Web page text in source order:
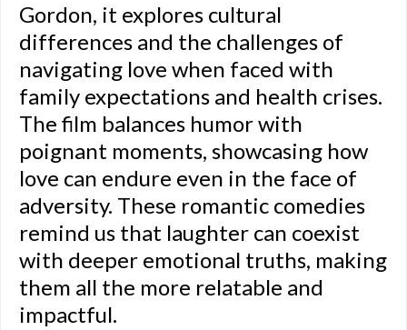
Gordon, it explores cultural
differences and the challenges of
navigating love when faced with
family expectations and health crises.
The film balances humor with
poignant moments, showcasing how
love can endure even in the face of
adversity. These romantic comedies
remind us that laughter can coexist
with deeper emotional truths, making
them all the more relatable and
impactful.